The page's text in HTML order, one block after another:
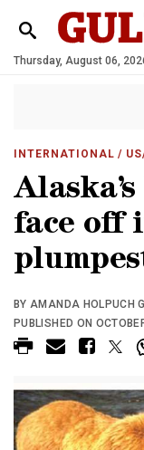
Thursday, August 06,
INTERNATIONAL /
face off
BY AMANDA HOLPUCH
PUBLISHED ON